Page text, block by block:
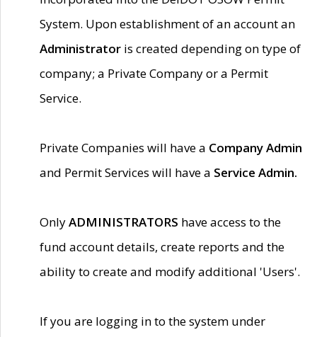
System. Upon establishment of an account an
Administrator is created depending on type of
company; a Private Company or a Permit
Service.
Private Companies will have a Company Admin
and Permit Services will have a Service Admin.
OnlyADMINISTRATORS have access to the
fund account details, create reports and the
ability to create and modify additional 'Users'.
If you are logging in to the system under